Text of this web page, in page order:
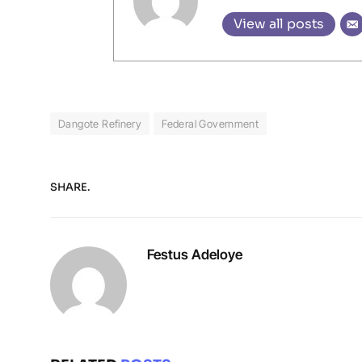
View all posts
Dangote Refinery Federal Government
SHARE.
Festus Adeloye